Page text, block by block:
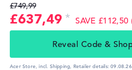
£749,99
£637,49 SAVE £112,50
Reveal Code &
Acer Store, incl. Shipping, Retailer details: